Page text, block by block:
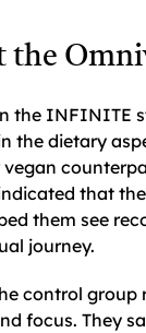
the
the INFINITE
the dietary
that
them see
journey.
control group
focus. They